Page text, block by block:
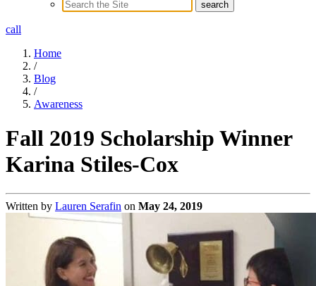
call
Home
/
Blog
/
Awareness
Fall 2019 Scholarship Winner
Karina Stiles-Cox
Written by Lauren Serafin on May 24, 2019